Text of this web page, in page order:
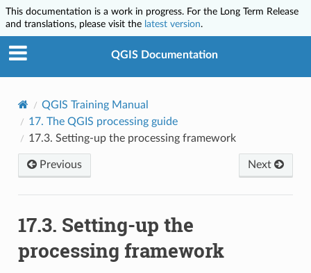
This documentation is a work in progress. For the Long Term Release
and translations, please visit the latest version.
QGIS Documentation
QGIS Training Manual
17. The QGIS processing guide
17.3. Setting-up the processing framework
Previous Next
17.3. Setting-up the
processing framework